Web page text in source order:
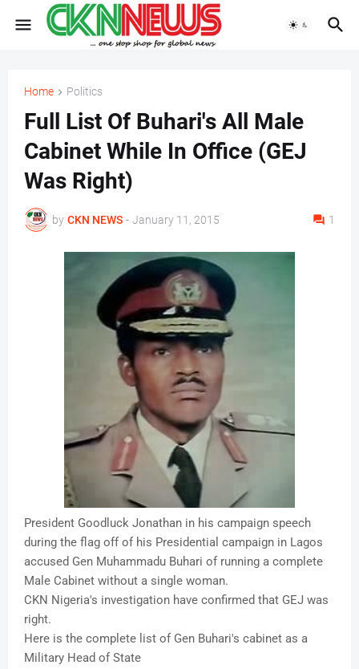
Home Politics
Full List Of Buhari's All Male
Cabinet While In Office (GEJ
Was Right)
by CKN NEWS - January 11, 2015 1
President Goodluck Jonathan in his campaign speech
during the flag off of his Presidential campaign in Lagos
accused Gen Muhammadu Buhari of running a complete
Male Cabinet without a single woman.
CKN Nigeria's investigation have confirmed that GEJ was
right.
Here is the complete list of Gen Buhari's cabinet as a
Military Head of State